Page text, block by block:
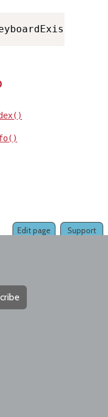
Support
Edit page